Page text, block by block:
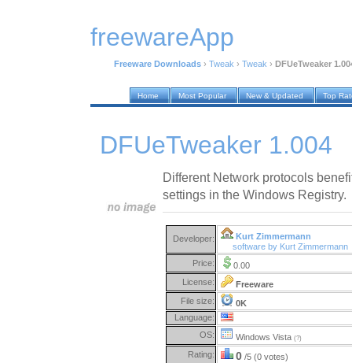
freewareApp
Freeware Downloads › Tweak › Tweak › DFUeTweaker
Home Most Popular New & Updated Top
DFUeTweaker 1.004
Different Network protocols
settings in the Windows Registry.
Developer:
Kurt Zimmermann
software by Kurt
Price:
0.00
License:
Freeware
File size:
0K
Language:
OS:
Windows Vista (?)
Rating: 0 /5 (0 votes)